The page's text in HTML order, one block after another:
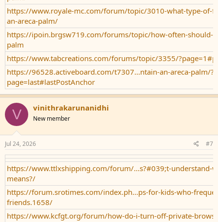
https://www.royale-mc.com/forum/topic/3010-what-type-of-
an-areca-palm/
https://ipoin.brgsw719.com/forums/topic/how-often-should-i-
palm
https://www.tabcreations.com/forums/topic/3355/
https://96528.activeboard.com/t7307...ntain-an-areca-palm/?
page=last#lastPostAnchor
V vinithrakarunanidhi
New member
Jul 24, 2026 #7
https://www.ttlxshipping.com/forum/...s?#039;t-understand-
means?/
https://forum.srotimes.com/index.ph...ps-for-kids-who-
friends.1658/
https://www.kcfgt.org/forum/how-do-i-turn-off-private-